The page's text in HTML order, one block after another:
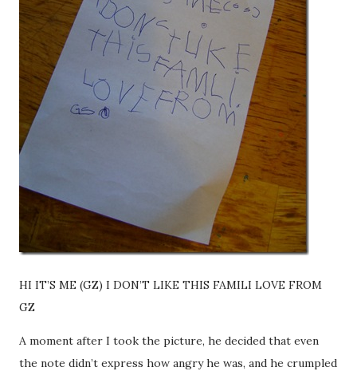
HI IT’S ME (GZ) I DON’T LIKE THIS FAMILI LOVE FROM
GZ
A moment after I took the picture, he decided that even
the note didn’t express how angry he was, and he crumpled